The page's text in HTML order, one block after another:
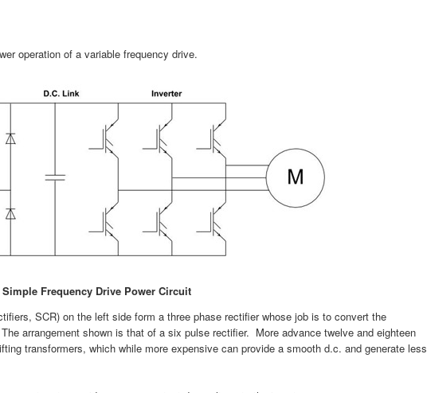
operation of a variable frequency drive.
Simple Frequency Drive Power Circuit
SCR) on the left side form a three phase rectifier whose job is to convert the
arrangement shown is that of a six pulse rectifier. More advance twelve and eighteen
transformers, which while more expensive can provide a smooth d.c. and generate less